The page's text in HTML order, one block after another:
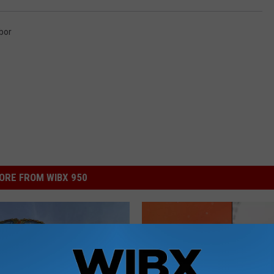
FROM WIBX 950